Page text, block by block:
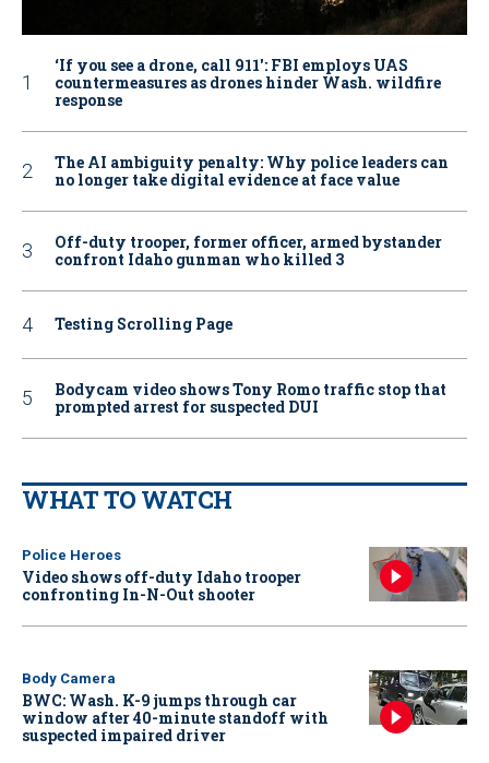
‘If you see a drone, call 911': FBI employs UAS
countermeasures as drones hinder Wash. wildfire
response
The AI ambiguity penalty: Why police leaders can
no longer take digital evidence at face value
Off-duty trooper, former officer, armed bystander
confront Idaho gunman who killed 3
Testing Scrolling Page
Bodycam video shows Tony Romo traffic stop that
prompted arrest for suspected DUI
WHAT TO WATCH
Police Heroes
Video shows off-duty Idaho trooper
confronting In-N-Out shooter
Body Camera
BWC: Wash. K-9 jumps through car
window after 40-minute standoff with
suspected impaired driver